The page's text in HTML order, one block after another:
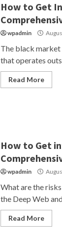
How to Get
wpadmin
The black market
that operates
Read More
How to Get
wpadmin
What are the
the Deep Web
Read More